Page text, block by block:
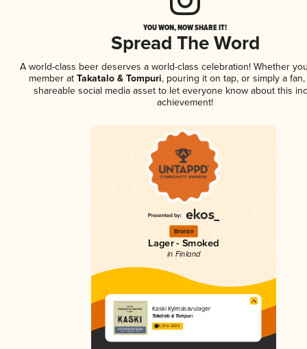
YOU WON, NOW SHARE IT!
Spread The Word
A world-class beer deserves a world-class celebration! Whether
member at Takatalo & Tompuri, pouring it on tap, or simply a
shareable social media asset to let everyone know about this
achievement!
Bronze
Lager - Smoked
in Finland
Kaski Kylmäsavulager
Takatalo & Tompuri
3.27 in 2025